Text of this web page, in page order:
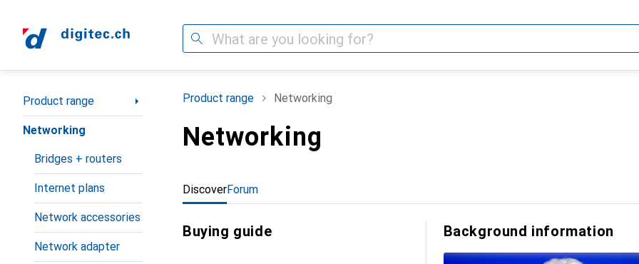
Search
Category Navigation
Product range
Networking
Bridges + routers
Internet plans
Network accessories
Network adapter
Product range Networking
Networking
DiscoverForum
Buying guide Background information